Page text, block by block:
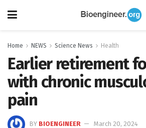
Home NEWS Science News Health
Earlier retirement
with chronic
pain
BY BIOENGINEER
March 20, 2024